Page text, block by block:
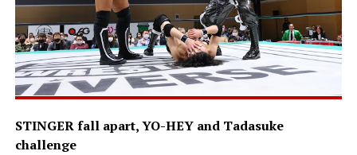
STINGER fall apart, YO-HEY and Tadasuke
challenge